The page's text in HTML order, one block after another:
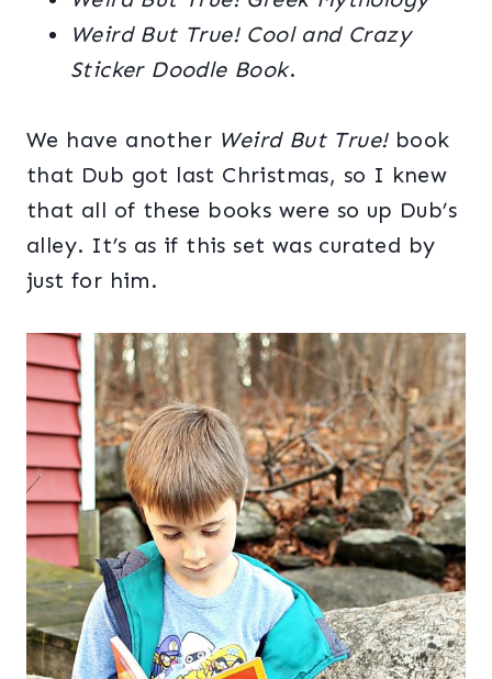
Weird But True! Cool and Crazy
Sticker Doodle Book.
We have another Weird But True!book
that Dub got last Christmas, so I knew
that all of these books were so up Dub’s
alley. It’s as if this set was curated by
just for him.